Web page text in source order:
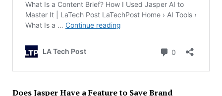
Does Jasper Have a Feature to Save Brand